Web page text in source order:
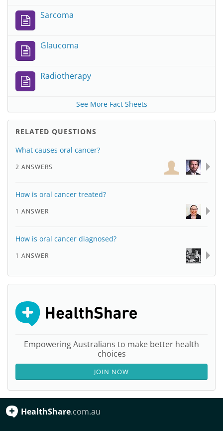
Sarcoma
Glaucoma
Radiotherapy
See More Fact Sheets
RELATED QUESTIONS
What causes oral cancer?
2 ANSWERS
How is oral cancer treated?
1 ANSWER
How is oral cancer diagnosed?
1 ANSWER
Empowering Australians to make better health
choices
JOIN NOW
HealthShare.com.au